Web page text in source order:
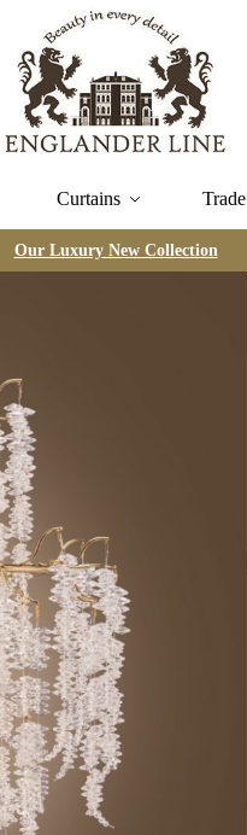
Curtains Trade
Our Luxury New Collection